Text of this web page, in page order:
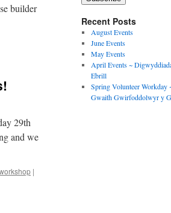
builder
29th
and we
|
Recent Posts
August Events
June Events
May Events
April Events ~
Ebrill
Spring Volunteer Workday
Gwaith Gwirfoddolwyr y